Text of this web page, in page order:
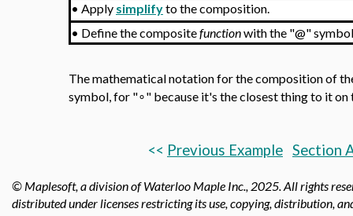
• Apply simplifyto the composition.
• Define the compositefunctionwith the "@"
The mathematical notation for the composition of
symbol, for "∘" because it's the closest thing to it on
<< Previous Example Section
© Maplesoft, a division of Waterloo Maple Inc., 2025. All rights
distributed under licenses restricting its use, copying, distribution,